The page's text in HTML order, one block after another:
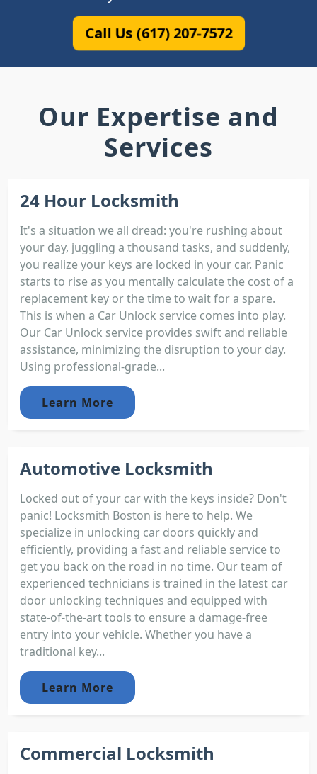
Call Us (617) 207-7572
Our Expertise and
Services
24 Hour Locksmith
It's a situation we all dread: you're rushing about
your day, juggling a thousand tasks, and suddenly,
you realize your keys are locked in your car. Panic
starts to rise as you mentally calculate the cost of a
replacement key or the time to wait for a spare.
This is when a Car Unlock service comes into play.
Our Car Unlock service provides swift and reliable
assistance, minimizing the disruption to your day.
Using professional-grade...
Learn More
Automotive Locksmith
Locked out of your car with the keys inside? Don't
panic! Locksmith Boston is here to help. We
specialize in unlocking car doors quickly and
efficiently, providing a fast and reliable service to
get you back on the road in no time. Our team of
experienced technicians is trained in the latest car
door unlocking techniques and equipped with
state-of-the-art tools to ensure a damage-free
entry into your vehicle. Whether you have a
traditional key...
Learn More
Commercial Locksmith